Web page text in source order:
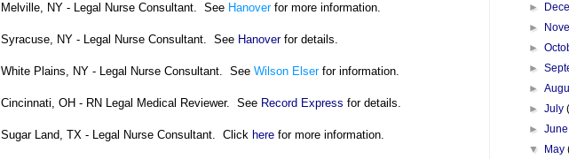
Melville, NY - Legal Nurse Consultant. See Hanover for more information.
Syracuse, NY - Legal Nurse Consultant. See Hanoverfor details.
White Plains, NY - Legal Nurse Consultant. See Wilson Elser for information.
Cincinnati, OH - RN Legal Medical Reviewer. See Record Express for details.
Sugar Land, TX - Legal Nurse Consultant. Click here for more information.
►
►
►
►
►
►July
►
▼
May